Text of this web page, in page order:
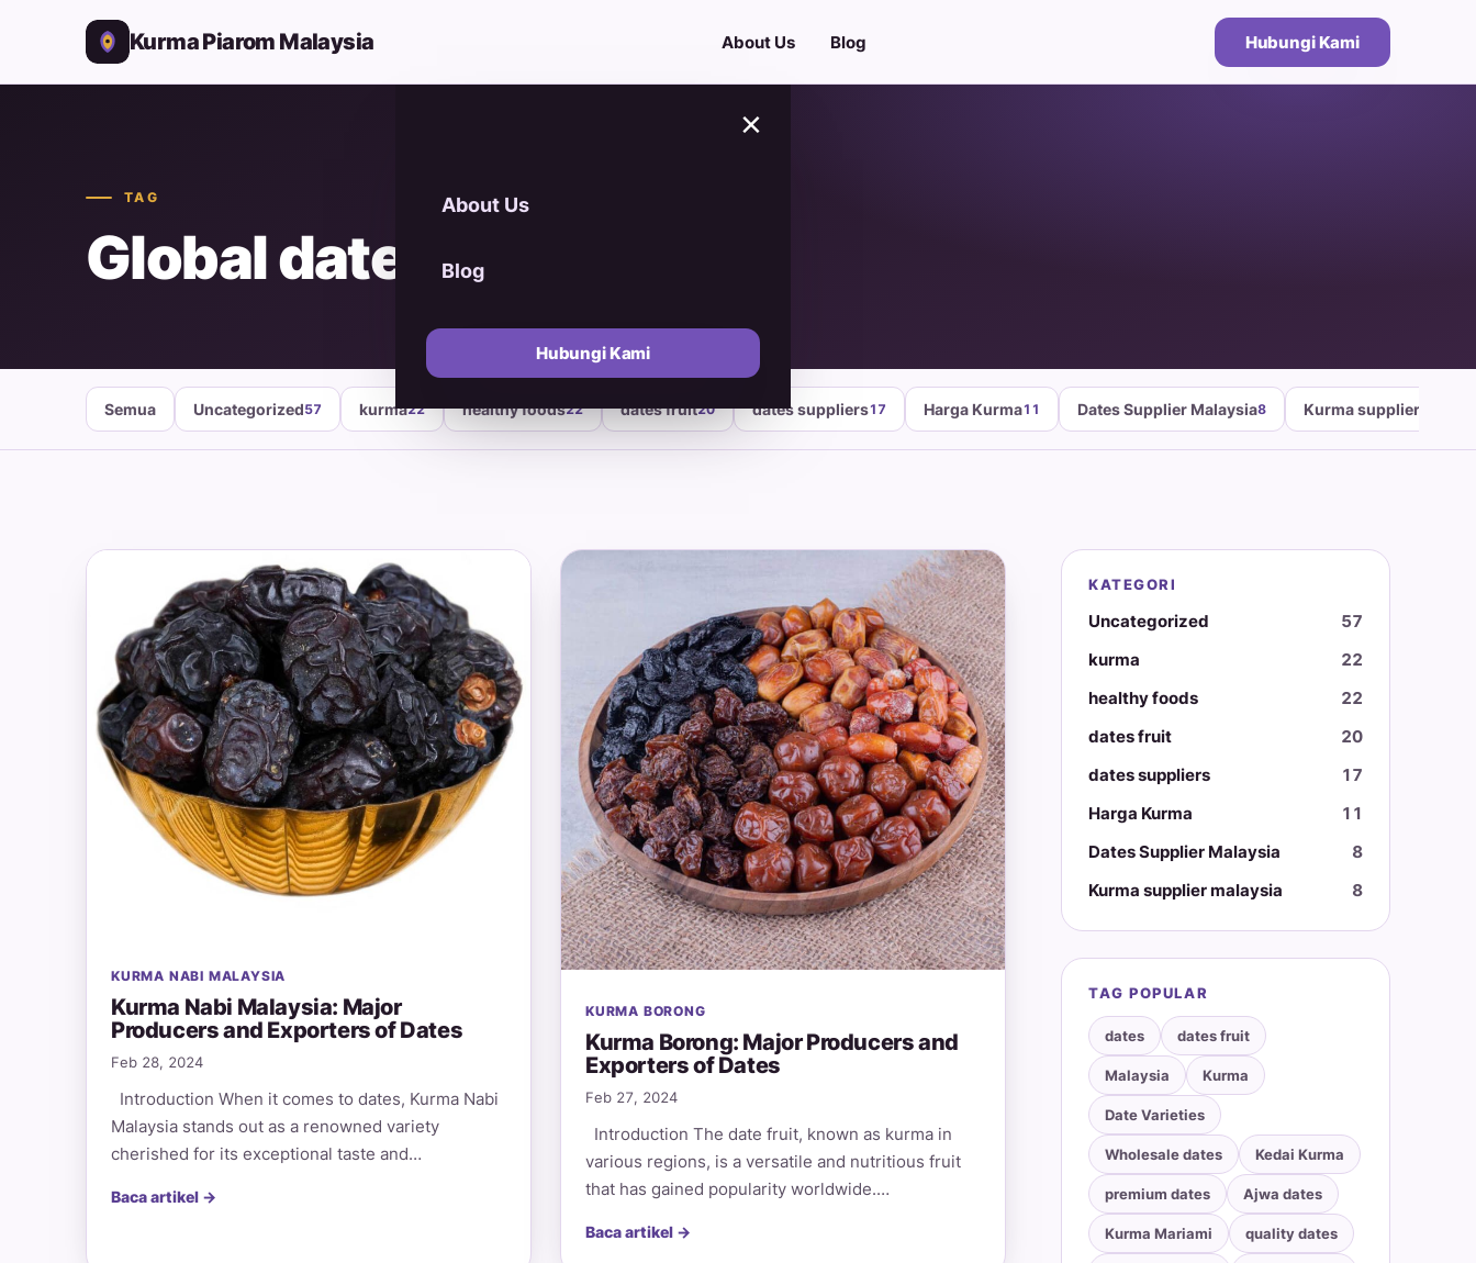
Kurma Piarom Malaysia About Us Blog Hubungi Kami
×
About Us
Blog
Hubungi Kami
TAG
Global date market
Semua Uncategorized57 kurma22 healthy foods22 dates fruit20 dates suppliers17 Harga Kurma11 Dates Supplier Malaysia8 Kurma supplier
KURMA NABI MALAYSIA
Kurma Nabi Malaysia: Major
Producers and Exporters of Dates
Feb 28, 2024
Introduction When it comes to dates, Kurma Nabi
Malaysia stands out as a renowned variety
cherished for its exceptional taste and…
Baca artikel →
KURMA BORONG
Kurma Borong: Major Producers and
Exporters of Dates
Feb 27, 2024
Introduction The date fruit, known as kurma in
various regions, is a versatile and nutritious fruit
that has gained popularity worldwide.…
Baca artikel →
KATEGORI
Uncategorized
57
kurma
22
healthy foods
22
dates fruit
20
dates suppliers
17
Harga Kurma
11
Dates Supplier Malaysia
8
Kurma supplier malaysia
8
TAG POPULAR
dates dates fruit
Malaysia Kurma
Date Varieties
Wholesale dates Kedai Kurma
premium dates Ajwa dates
Kurma Mariami quality dates